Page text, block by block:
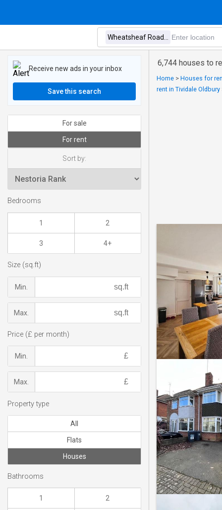
6,744 houses to
Home > Houses for
rent in Tividale Oldbury
Receive new ads in your inbox
Save this search
For sale
For rent
Sort by:
Bedrooms
1 2
3 4+
Size (sq.ft)
Min.
Max.
Price (£ per month)
Min.
Max.
Property type
All
Flats
Houses
Bathrooms
1 2